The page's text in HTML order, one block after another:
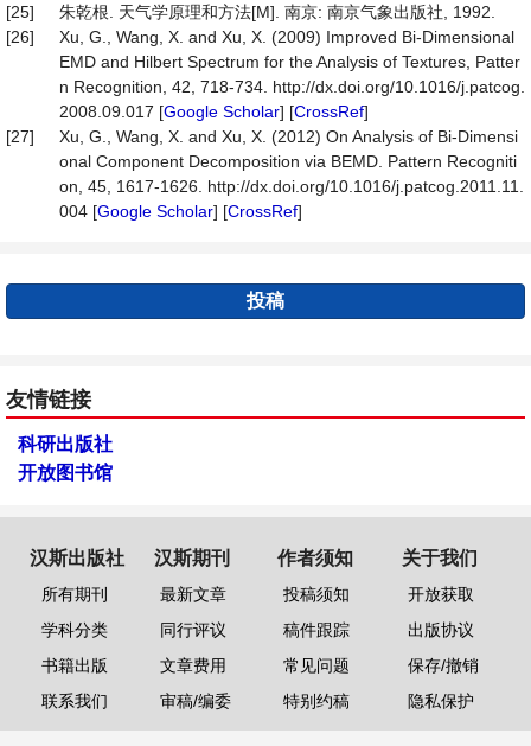
[25]
朱乾根. 天气学原理和方法[M]. 南京: 南京气象出版社, 1992.
[26]
Xu, G., Wang, X. and Xu, X. (2009) Improved Bi-Dimensional
EMD and Hilbert Spectrum for the Analysis of Textures, Patter
n Recognition, 42, 718-734. http://dx.doi.org/10.1016/j.patcog.
2008.09.017 [Google Scholar] [CrossRef]
[27]
Xu, G., Wang, X. and Xu, X. (2012) On Analysis of Bi-Dimensi
onal Component Decomposition via BEMD. Pattern Recogniti
on, 45, 1617-1626. http://dx.doi.org/10.1016/j.patcog.2011.11.
004 [Google Scholar] [CrossRef]
投稿
友情链接
科研出版社
开放图书馆
汉斯出版社
所有期刊
学科分类
书籍出版
联系我们
汉斯期刊
最新文章
同行评议
文章费用
审稿/编委
作者须知
投稿须知
稿件跟踪
常见问题
特别约稿
关于我们
开放获取
出版协议
保存/撤销
隐私保护